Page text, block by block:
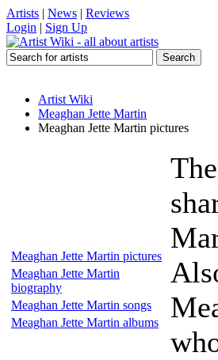
Artists | News | Reviews
Login | Sign Up
Artist Wiki
Meaghan Jette Martin
Meaghan Jette Martin pictures
Meaghan Jette Martin pictures
Meaghan Jette Martin
biography
Meaghan Jette Martin songs
Meaghan Jette Martin albums